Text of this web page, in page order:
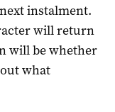
instalment.
will return
will be whether
what